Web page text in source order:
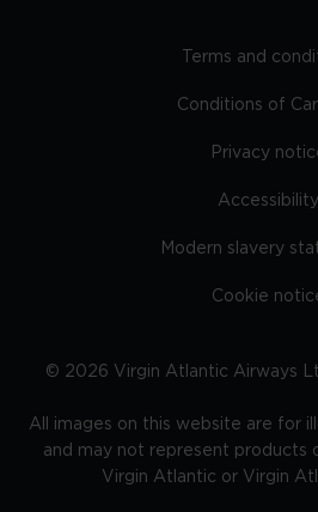
Terms and
Conditions of
Privacy
Accessibility
Modern slavery
Cookie
© 2026 Virgin Atlantic Airways
All images on this website are for
and may not represent products
Virgin Atlantic or Virgin